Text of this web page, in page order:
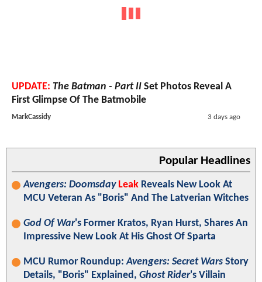
UPDATE: The Batman - Part II Set Photos Reveal A
First Glimpse Of The Batmobile
MarkCassidy 3 days ago
Popular Headlines
Avengers: Doomsday Leak Reveals New Look At
MCU Veteran As "Boris" And The Latverian Witches
God Of War's Former Kratos, Ryan Hurst, Shares An
Impressive New Look At His Ghost Of Sparta
MCU Rumor Roundup:Avengers: Secret Wars Story
Details, "Boris" Explained, Ghost Rider's Villain